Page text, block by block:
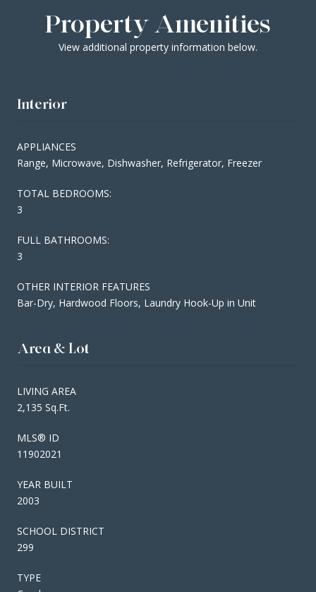
Property Amenities
View additional property information below.
Interior
APPLIANCES
Range, Microwave, Dishwasher, Refrigerator, Freezer
TOTAL BEDROOMS:
3
FULL BATHROOMS:
3
OTHER INTERIOR FEATURES
Bar-Dry, Hardwood Floors, Laundry Hook-Up in Unit
Area & Lot
LIVING AREA
2,135 Sq.Ft.
MLS® ID
11902021
YEAR BUILT
2003
SCHOOL DISTRICT
299
TYPE